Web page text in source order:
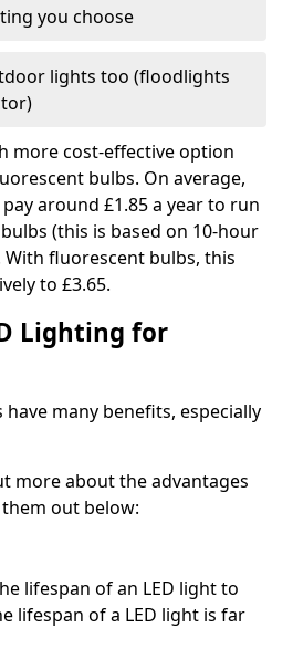
you choose
lights too (floodlights
more cost-effective option
bulbs. On average,
around £1.85 a year to run
(this is based on 10-hour
With fluorescent bulbs, this
to £3.65.
Lighting for
have many benefits, especially
more about the advantages
out below:
lifespan of an LED light to
lifespan of a LED light is far